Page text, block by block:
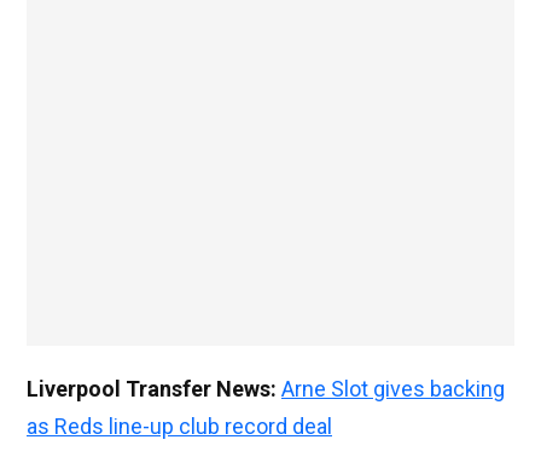
Liverpool Transfer News: Arne Slot gives backing
as Reds line-up club record deal